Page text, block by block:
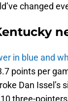
changed
in blue and
points per
Dan